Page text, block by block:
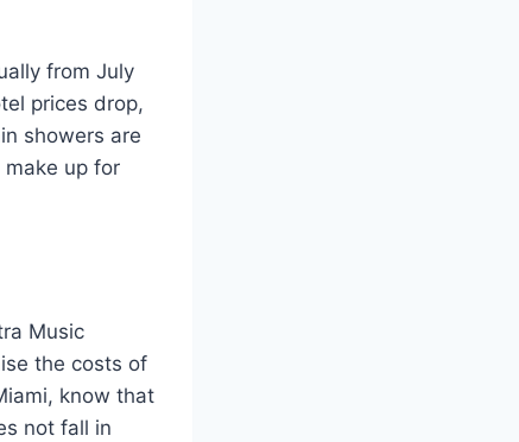
from July
prices drop,
showers are
up for
Music
the costs of
know that
not fall in